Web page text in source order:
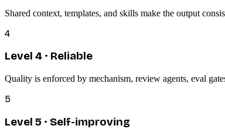
Shared context, templates, and skills make the output
4
Level 4 · Reliable
Quality is enforced by mechanism, review agents, eval
5
Level 5 · Self-improving